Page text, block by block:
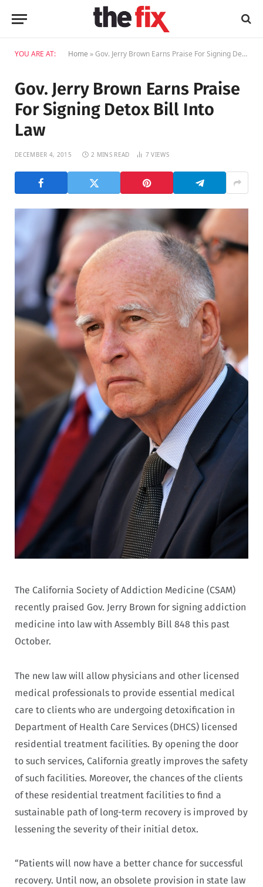
YOU ARE AT: Home »Gov. Jerry Brown Earns Praise For Signing Detox Bill Into Law
Gov. Jerry Brown Earns Praise
For Signing Detox Bill Into
Law
DECEMBER 4, 2015 2 MINS READ 7VIEWS
The California Society of Addiction Medicine (CSAM)
recently praised Gov. Jerry Brown for signing addiction
medicine into law with Assembly Bill 848 this past
October.
The new law will allow physicians and other licensed
medical professionals to provide essential medical
care to clients who are undergoing detoxification in
Department of Health Care Services (DHCS) licensed
residential treatment facilities. By opening the door
to such services, California greatly improves the safety
of such facilities. Moreover, the chances of the clients
of these residential treatment facilities to find a
sustainable path of long-term recovery is improved by
lessening the severity of their initial detox.
“Patients will now have a better chance for successful
recovery. Until now, an obsolete provision in state law